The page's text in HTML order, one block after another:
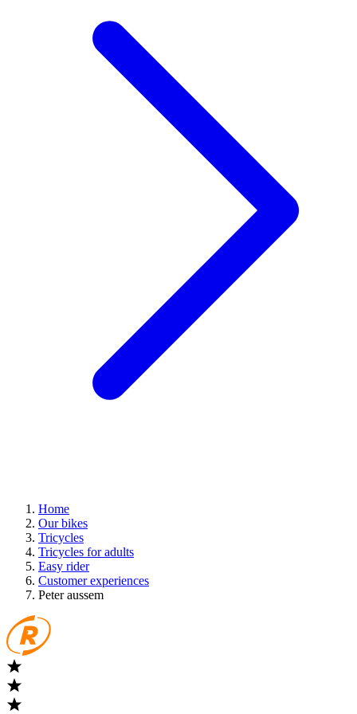
Home
Our bikes
Tricycles
Tricycles for adults
Easy rider
Customer experiences
Peter aussem